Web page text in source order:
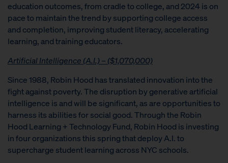
education outcomes, from cradle to college, and 2024 is on
pace to maintain the trend by supporting college access
and completion, improving student literacy, accelerating
learning, and training educators.
Artificial Intelligence (A.I.) – ($1,070,000)
Since 1988, Robin Hood has translated innovation into the
fight against poverty. The disruption by generative artificial
intelligence is and will be significant, as are opportunities to
harness its abilities for social good. Through the Robin
Hood Learning + Technology Fund, Robin Hood is investing
in four organizations this spring that deploy A.I. to
supercharge student learning across NYC schools.